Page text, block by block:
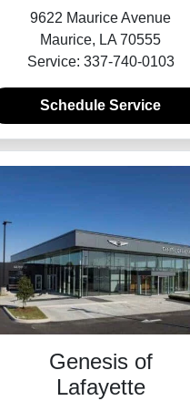
9622 Maurice Avenue
Maurice, LA 70555
Service: 337-740-0103
Schedule Service
Genesis of
Lafayette